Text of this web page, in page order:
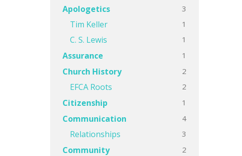
Apologetics 3
Tim Keller 1
C. S. Lewis 1
Assurance 1
Church History 2
EFCA Roots 2
Citizenship 1
Communication 4
Relationships 3
Community 2